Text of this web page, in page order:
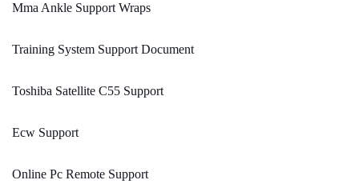
Mma Ankle Support Wraps
Training System Support Document
Toshiba Satellite C55 Support
Ecw Support
Online Pc Remote Support